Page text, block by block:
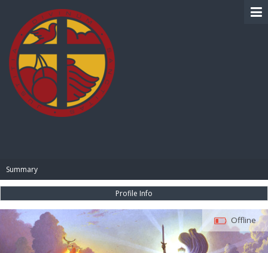
Summary
Profile Info
Offline